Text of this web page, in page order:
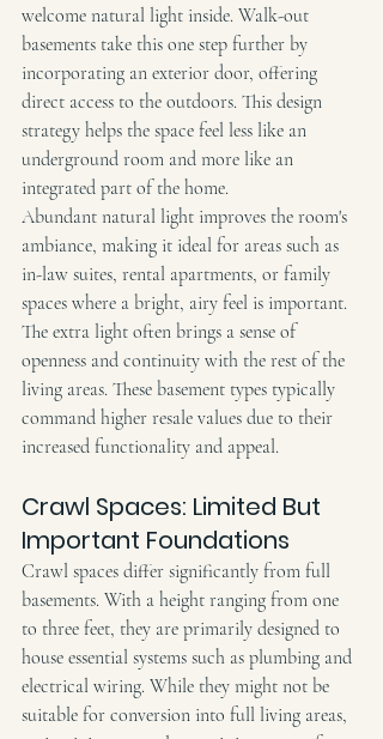
welcome natural light inside. Walk-out
basements take this one step further by
incorporating an exterior door, offering
direct access to the outdoors. This design
strategy helps the space feel less like an
underground room and more like an
integrated part of the home.
Abundant natural light improves the room's
ambiance, making it ideal for areas such as
in-law suites, rental apartments, or family
spaces where a bright, airy feel is important.
The extra light often brings a sense of
openness and continuity with the rest of the
living areas. These basement types typically
command higher resale values due to their
increased functionality and appeal.
Crawl Spaces: Limited But
Important Foundations
Crawl spaces differ significantly from full
basements. With a height ranging from one
to three feet, they are primarily designed to
house essential systems such as plumbing and
electrical wiring. While they might not be
suitable for conversion into full living areas,